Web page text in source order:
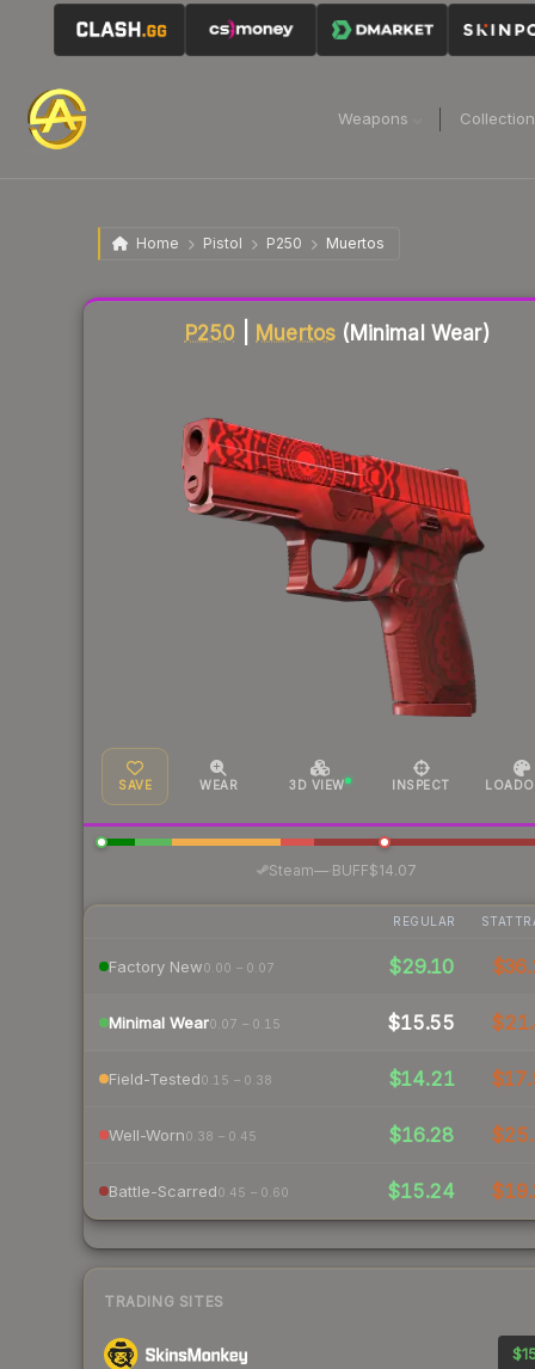
Weapons
Home Pistol P250 Muertos
P250 Muertos (Minimal Wear)
SAVE WEAR 3D VIEW INSPECT
Steam— BUFF$14.07
REGULAR
Factory New0.00 – 0.07 $29.10
Minimal Wear0.07 – 0.15 $15.55
Field-Tested0.15 – 0.38 $14.21
Well-Worn0.38 – 0.45 $16.28
Battle-Scarred0.45 – 0.60 $15.24
TRADING SITES
Liquidity score